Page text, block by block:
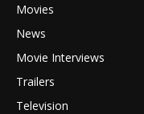
Movies
News
Movie Interviews
Trailers
Television